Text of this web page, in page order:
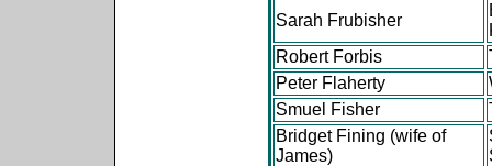
Sarah Frubisher
Robert Forbis
Peter Flaherty
Smuel Fisher
Bridget Fining (wife of
James)